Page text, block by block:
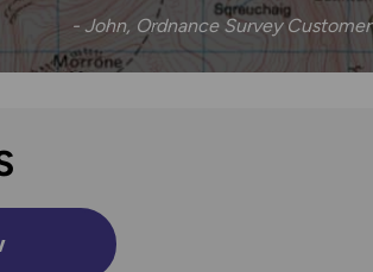
- John, Ordnance Survey Customer